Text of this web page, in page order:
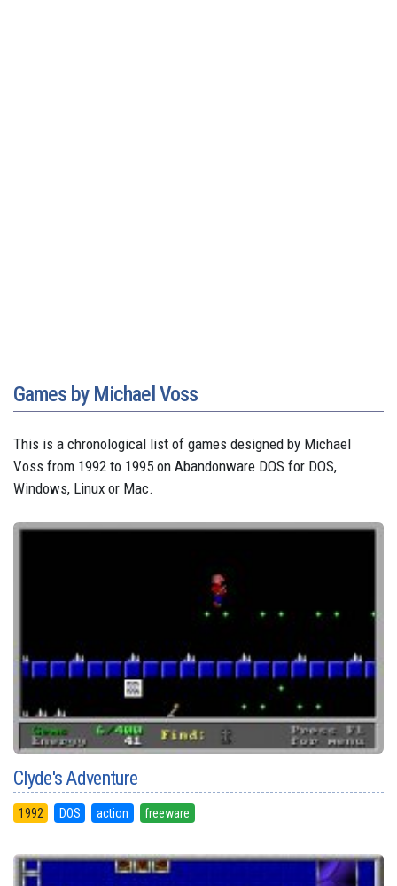
Games by Michael Voss
This is a chronological list of games designed by Michael
Voss from 1992 to 1995 on Abandonware DOS for DOS,
Windows, Linux or Mac.
Clyde's Adventure
1992 DOS action freeware